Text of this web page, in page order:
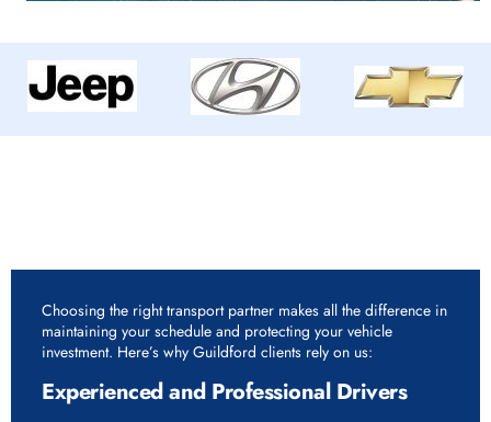
Choosing the right transport partner makes all the difference in
maintaining your schedule and protecting your vehicle
investment. Here’s why Guildford clients rely on us:
Experienced and Professional Drivers